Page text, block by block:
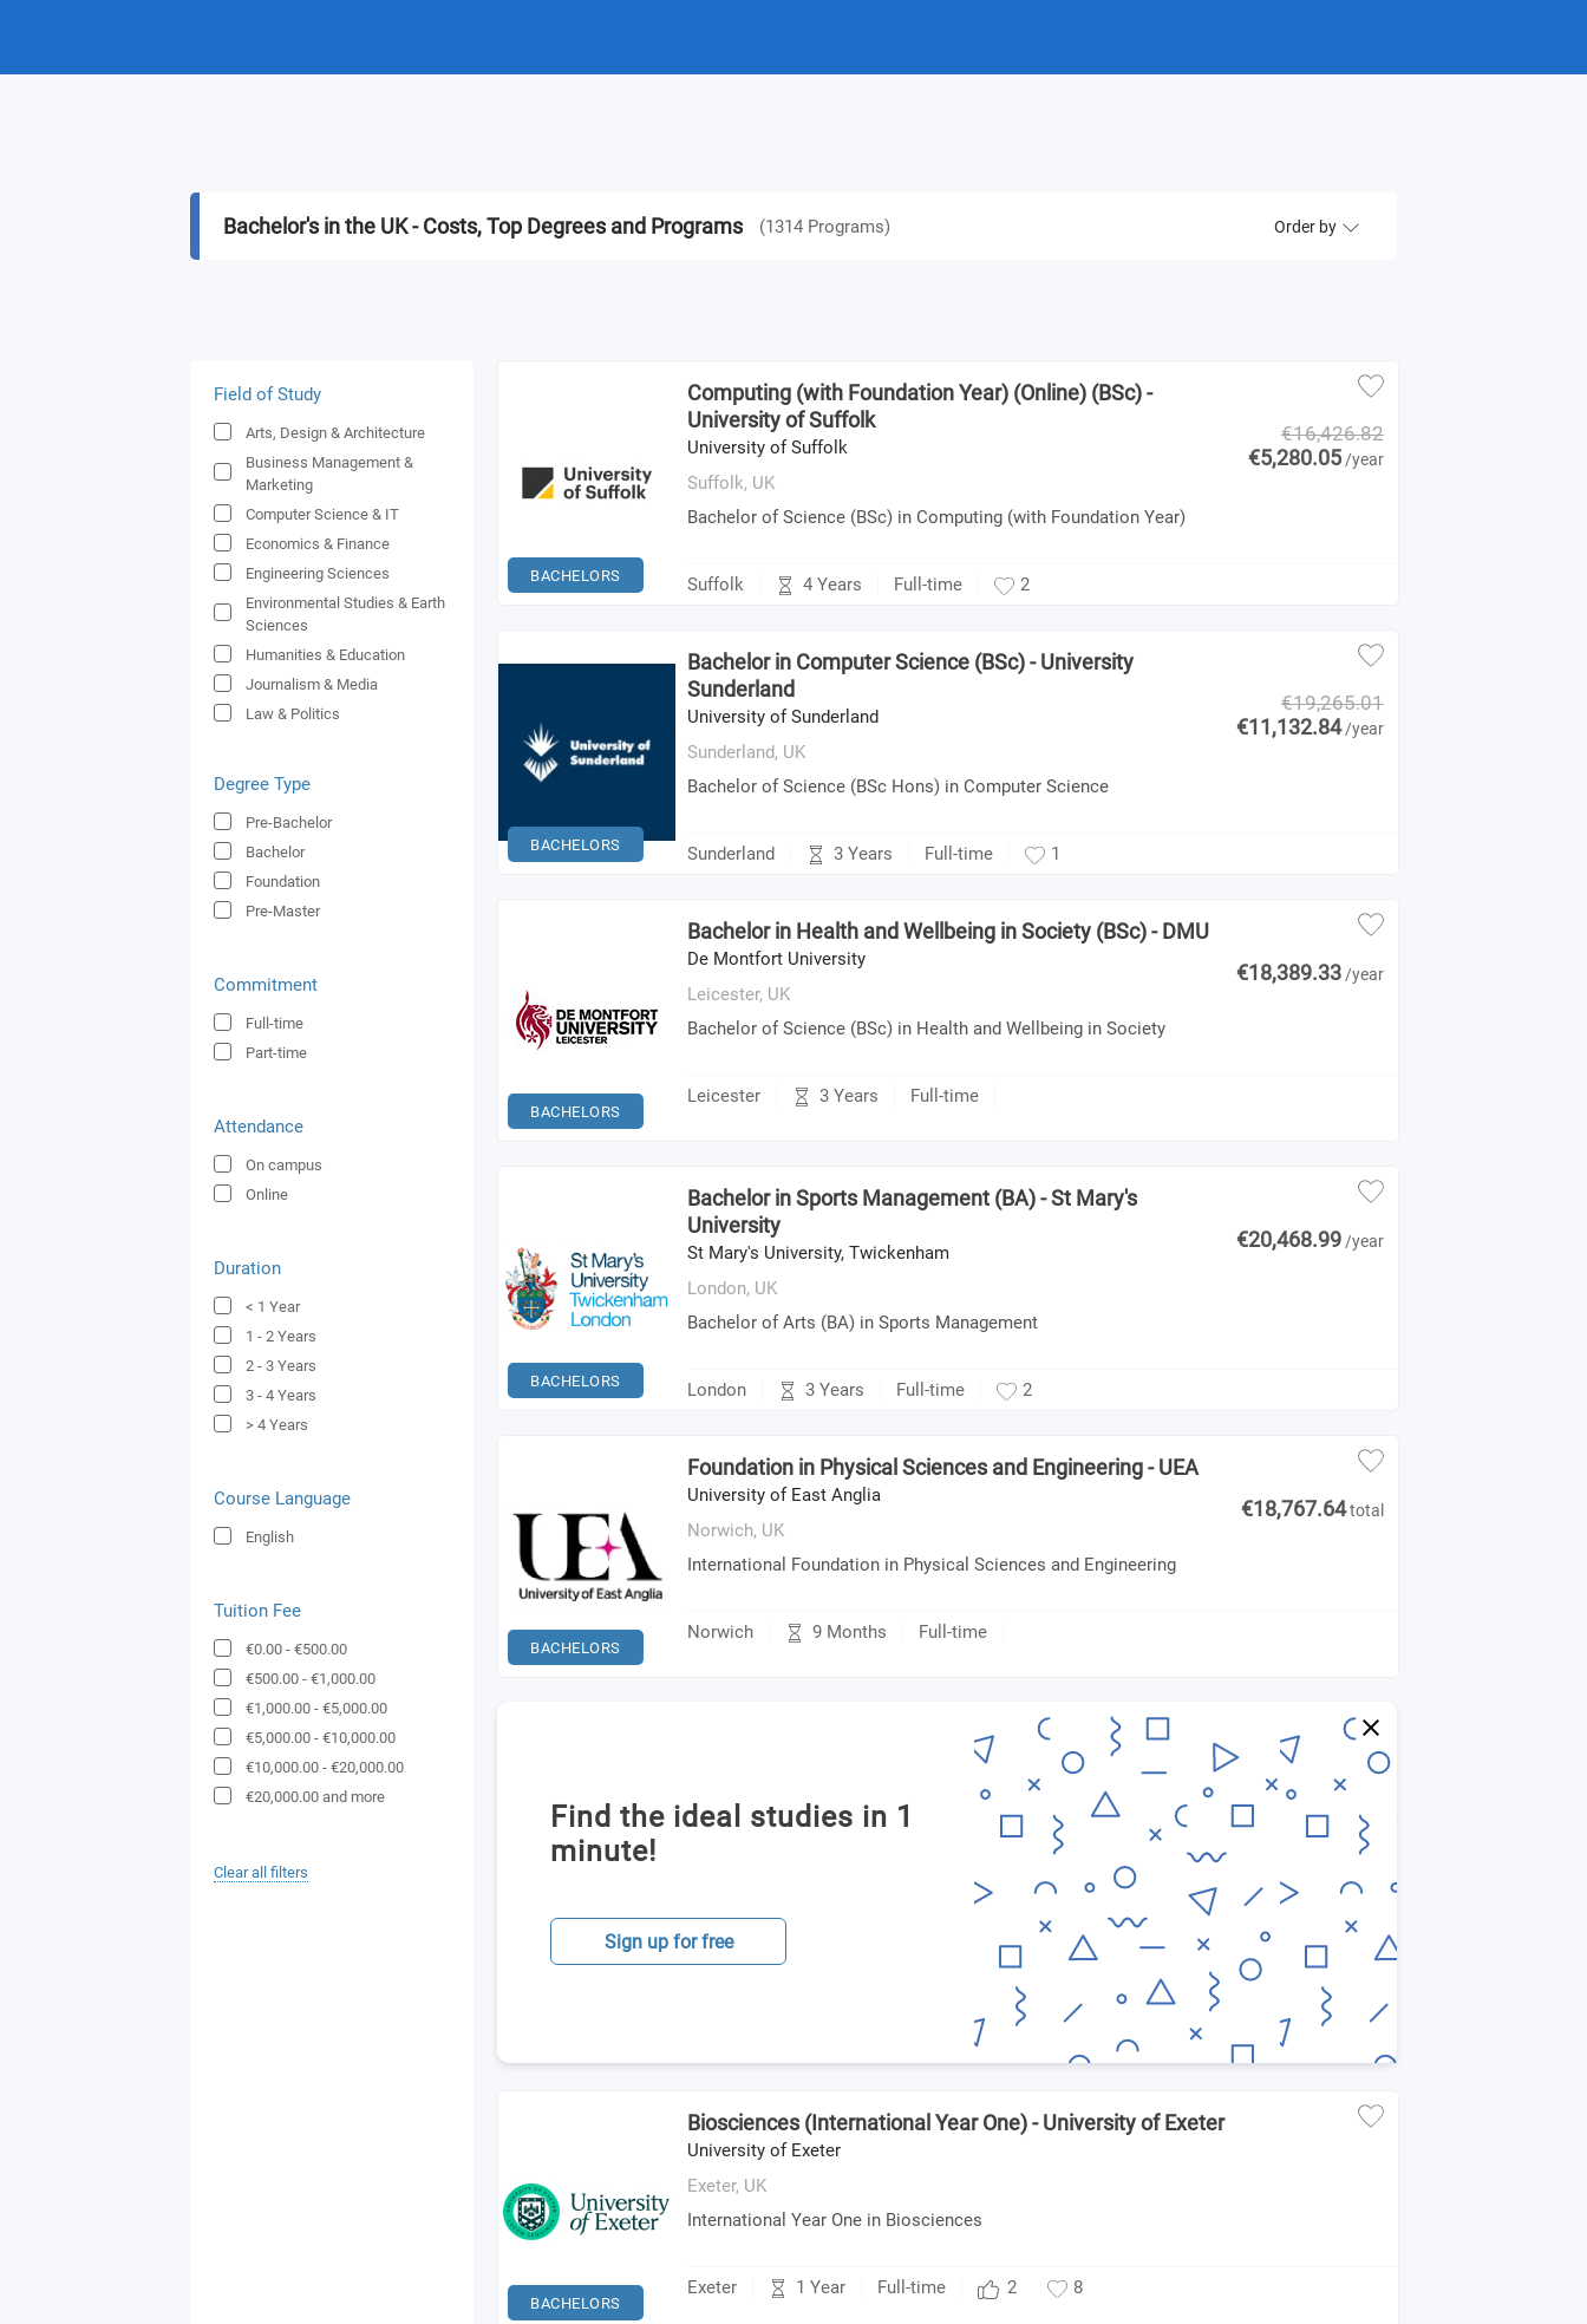
Bachelor's in the UK - Costs, Top Degrees and Programs (1314 Programs) Order by
Field of Study
Arts, Design & Architecture
Business Management &
Marketing
Computer Science & IT
Economics & Finance
Engineering Sciences
Environmental Studies & Earth
Sciences
Humanities & Education
Journalism & Media
Law & Politics
Natural & Applied Sciences
Social Sciences & Psychology
Sports Sciences
Tourism & Leisure
Degree Type
Pre-Bachelor
Bachelor
Foundation
Pre-Master
Commitment
Full-time
Part-time
Attendance
On campus
Online
Duration
< 1 Year
1 - 2 Years
2 - 3 Years
3 - 4 Years
> 4 Years
Course Language
English
Tuition Fee
€0.00 - €500.00
€500.00 - €1,000.00
€1,000.00 - €5,000.00
€5,000.00 - €10,000.00
€10,000.00 - €20,000.00
€20,000.00 and more
Clear all filters
BACHELORS
Computing (with Foundation Year) (Online) (BSc) -
University of Suffolk
University of Suffolk
Suffolk, UK
Bachelor of Science (BSc) in Computing (with Foundation Year)
€16,426.82
€5,280.05 /year
Suffolk 4 Years Full-time 2
BACHELORS
Bachelor in Computer Science (BSc) - University
Sunderland
University of Sunderland
Sunderland, UK
Bachelor of Science (BSc Hons) in Computer Science
€19,265.01
€11,132.84 /year
Sunderland 3 Years Full-time 1
BACHELORS
Bachelor in Health and Wellbeing in Society (BSc) - DMU
De Montfort University
Leicester, UK
Bachelor of Science (BSc) in Health and Wellbeing in Society
€18,389.33 /year
Leicester 3 Years Full-time
BACHELORS
Bachelor in Sports Management (BA) - St Mary's
University
St Mary's University, Twickenham
London, UK
Bachelor of Arts (BA) in Sports Management
€20,468.99 /year
London 3 Years Full-time 2
BACHELORS
Foundation in Physical Sciences and Engineering - UEA
University of East Anglia
Norwich, UK
International Foundation in Physical Sciences and Engineering
€18,767.64total
Norwich 9 Months Full-time
Find the ideal studies in 1
minute!
Sign up for free
BACHELORS
Biosciences (International Year One) - University of Exeter
University of Exeter
Exeter, UK
International Year One in Biosciences
Exeter 1 Year Full-time 2 8